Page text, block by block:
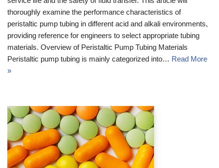
thoroughly examine the performance characteristics of
peristaltic pump tubing in different acid and alkali environments,
providing reference for engineers to select appropriate tubing
materials. Overview of Peristaltic Pump Tubing Materials
Peristaltic pump tubing is mainly categorized into… Read More
»